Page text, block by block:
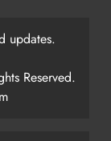
updates.
Reserved.